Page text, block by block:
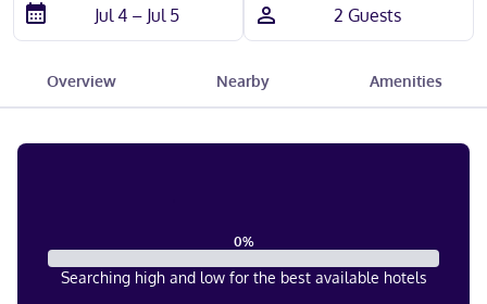
Overview Nearby Amenities
0%
Searching high and low for the best available hotels